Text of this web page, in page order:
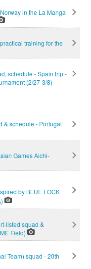
in the La Manga
training for the
schedule - Spain trip -
(2/27-3/8)
& schedule - Portugal
Games Aichi-
by BLUE LOCK
listed squad &
Field)
Team) squad - 20th